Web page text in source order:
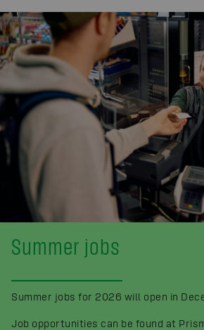
Summer jobs
Summer jobs for 2026 will open in
Job opportunities can be found at